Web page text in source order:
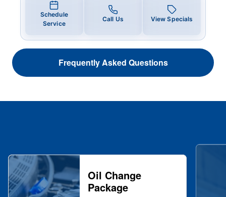
Schedule
Service
Call Us View Specials
Frequently Asked Questions
Oil Change
Package